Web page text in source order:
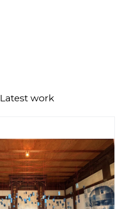
Latest work